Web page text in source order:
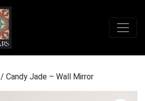
/ Candy Jade – Wall Mirror